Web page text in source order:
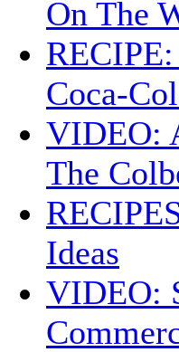
On The
Coca-
VIDEO:
The
Ideas
VIDEO: